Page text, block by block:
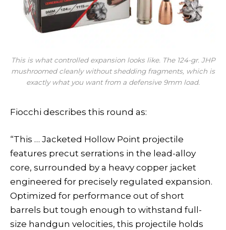
This is what controlled expansion looks like. The 124-gr. JHP
mushroomed cleanly without shedding fragments, which is
exactly what you want from a defensive 9mm load.
Fiocchi describes this round as:
“This … Jacketed Hollow Point projectile
features precut serrations in the lead-alloy
core, surrounded by a heavy copper jacket
engineered for precisely regulated expansion.
Optimized for performance out of short
barrels but tough enough to withstand full-
size handgun velocities, this projectile holds